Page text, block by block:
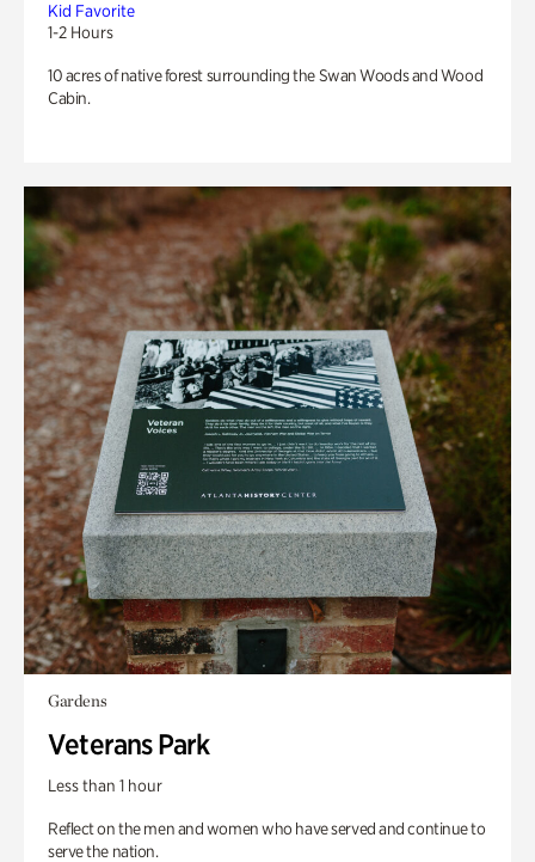
Kid Favorite
1-2 Hours
10 acres of native forest surrounding the Swan Woods and Wood
Cabin.
Gardens
Veterans Park
Less than 1 hour
Reflect on the men and women who have served and continue to
serve the nation.